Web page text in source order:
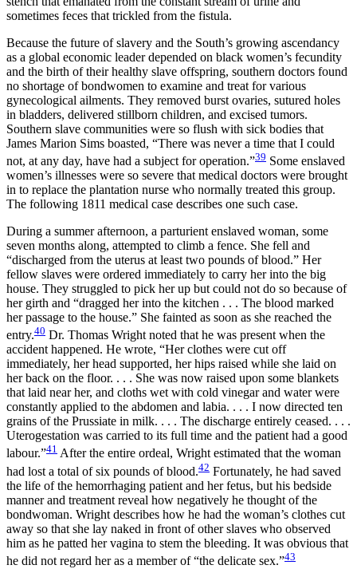
sometimes feces that trickled from the fistula.
Because the future of slavery and the South’s growing ascendancy
as a global economic leader depended on black women’s fecundity
and the birth of their healthy slave offspring, southern doctors found
no shortage of bondwomen to examine and treat for various
gynecological ailments. They removed burst ovaries, sutured holes
in bladders, delivered stillborn children, and excised tumors.
Southern slave communities were so flush with sick bodies that
James Marion Sims boasted, “There was never a time that I could
not, at any day, have had a subject for operation.”39 Some enslaved
women’s illnesses were so severe that medical doctors were brought
in to replace the plantation nurse who normally treated this group.
The following 1811 medical case describes one such case.
During a summer afternoon, a parturient enslaved woman, some
seven months along, attempted to climb a fence. She fell and
“discharged from the uterus at least two pounds of blood.” Her
fellow slaves were ordered immediately to carry her into the big
house. They struggled to pick her up but could not do so because of
her girth and “dragged her into the kitchen . . . The blood marked
her passage to the house.” She fainted as soon as she reached the
entry.40 Dr. Thomas Wright noted that he was present when the
accident happened. He wrote, “Her clothes were cut off
immediately, her head supported, her hips raised while she laid on
her back on the floor. . . . She was now raised upon some blankets
that laid near her, and cloths wet with cold vinegar and water were
constantly applied to the abdomen and labia. . . . I now directed ten
grains of the Prussiate in milk. . . . The discharge entirely ceased. . . .
Uterogestation was carried to its full time and the patient had a good
labour.”41 After the entire ordeal, Wright estimated that the woman
had lost a total of six pounds of blood.42 Fortunately, he had saved
the life of the hemorrhaging patient and her fetus, but his bedside
manner and treatment reveal how negatively he thought of the
bondwoman. Wright describes how he had the woman’s clothes cut
away so that she lay naked in front of other slaves who observed
him as he patted her vagina to stem the bleeding. It was obvious that
he did not regard her as a member of “the delicate sex.”43